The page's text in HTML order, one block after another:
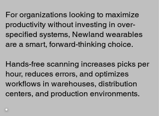
For organizations looking to maximize
productivity without investing in over-
specified systems, Newland wearables
are a smart, forward-thinking choice.
Hands-free scanning increases picks per
hour, reduces errors, and optimizes
workflows in warehouses, distribution
centers, and production environments.